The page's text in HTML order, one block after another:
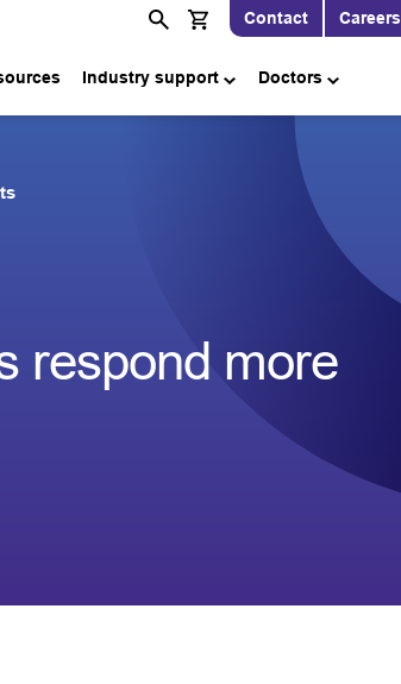
Contact Careers
Industry support Doctors
respond more